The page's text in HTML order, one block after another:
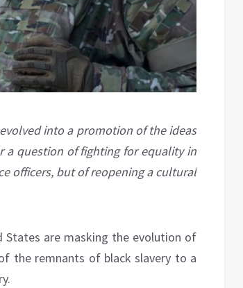
into a promotion of the ideas
a question of fighting for equality in
officers, but of reopening a cultural
States are masking the evolution of
the remnants of black slavery to a